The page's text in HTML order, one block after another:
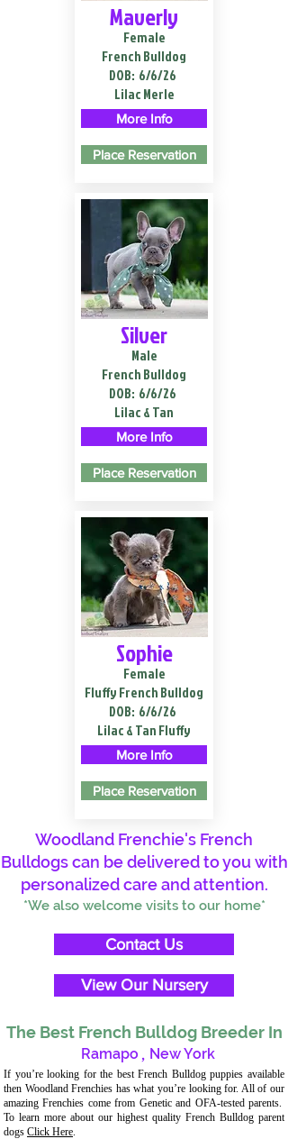
Maverly
Female
French Bulldog
DOB: 6/6/26
Lilac Merle
More Info
Place Reservation
Silver
Male
French Bulldog
DOB: 6/6/26
Lilac & Tan
More Info
Place Reservation
Sophie
Female
Fluffy French Bulldog
DOB: 6/6/26
Lilac & Tan Fluffy
More Info
Place Reservation
Woodland Frenchie's French
Bulldogs can be delivered to you with
personalized care and attention.
*We also welcome visits to our home*
Contact Us
View Our Nursery
The Best French Bulldog Breeder In
Ramapo , New York
If you’re looking for the best French Bulldog puppies available
then Woodland Frenchies has what you’re looking for. All of our
amazing Frenchies come from Genetic and OFA-tested parents.
To learn more about our highest quality French Bulldog parent
dogs Click Here.